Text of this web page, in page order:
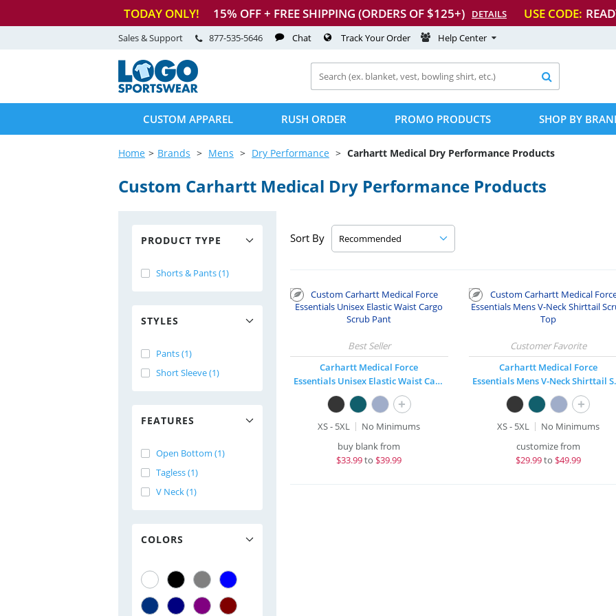
TODAY ONLY! 15% OFF + FREE SHIPPING (ORDERS OF $125+) DETAILS USE CODE:
Sales & Support 877-535-5646 Chat Track Your Order Help Center

CUSTOM APPAREL RUSH ORDER PROMO PRODUCTS SHOP BY
Home Brands Mens Dry Performance Carhartt Medical Dry Performance Products
Custom Carhartt Medical Dry Performance Products
PRODUCT TYPE
Shorts & Pants (1)
STYLES
Pants (1)
Short Sleeve (1)
FEATURES
Open Bottom (1)
Tagless (1)
V Neck (1)
COLORS
Sort By
Carhartt Medical Force
Essentials Unisex Elastic Waist Cargo Scrub Pant
+
XS - 5XL
No Minimums
buy blank from
$33.99to $39.99
Carhartt Medical Force
+
XS - 5XL
No Minimums
customize from
$29.99to $49.99